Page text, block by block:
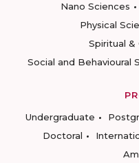
Nano Sciences
Physical
Spiritual &
Social and Behavioural
Undergraduate
Doctoral